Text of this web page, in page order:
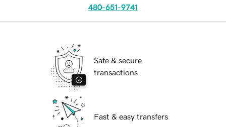
480-651-9741
Safe & secure
transactions
Fast & easy transfers